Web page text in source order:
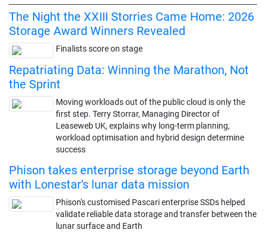
The Night the XXIII Storries Came Home: 2026
Storage Award Winners Revealed
Finalists score on stage
Repatriating Data: Winning the Marathon, Not
the Sprint
Moving workloads out of the public cloud is only the
first step. Terry Storrar, Managing Director of
Leaseweb UK, explains why long-term planning,
workload optimisation and hybrid design determine
success
Phison takes enterprise storage beyond Earth
with Lonestar's lunar data mission
Phison's customised Pascari enterprise SSDs helped
validate reliable data storage and transfer between the
lunar surface and Earth